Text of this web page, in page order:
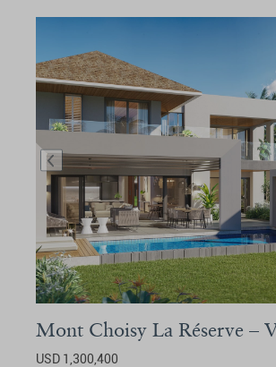
Mont Choisy La Réserve –
USD 1,300,400